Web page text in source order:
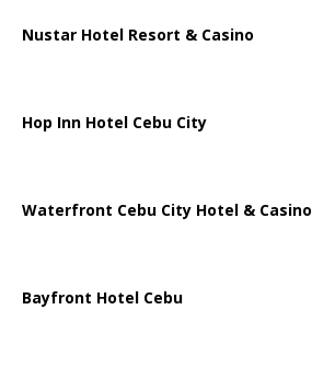
Nustar Hotel Resort & Casino
Hop Inn Hotel Cebu City
Waterfront Cebu City Hotel & Casino
Bayfront Hotel Cebu